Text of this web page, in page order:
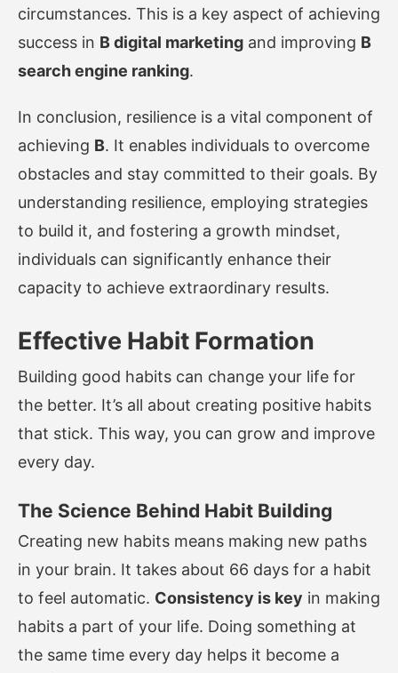
circumstances. This is a key aspect of achieving
success in B digital marketing and improving B
search engine ranking.
In conclusion, resilience is a vital component of
achieving B. It enables individuals to overcome
obstacles and stay committed to their goals. By
understanding resilience, employing strategies
to build it, and fostering a growth mindset,
individuals can significantly enhance their
capacity to achieve extraordinary results.
Effective Habit Formation
Building good habits can change your life for
the better. It’s all about creating positive habits
that stick. This way, you can grow and improve
every day.
The Science Behind Habit Building
Creating new habits means making new paths
in your brain. It takes about 66 days for a habit
to feel automatic. Consistency is key in making
habits a part of your life. Doing something at
the same time every day helps it become a